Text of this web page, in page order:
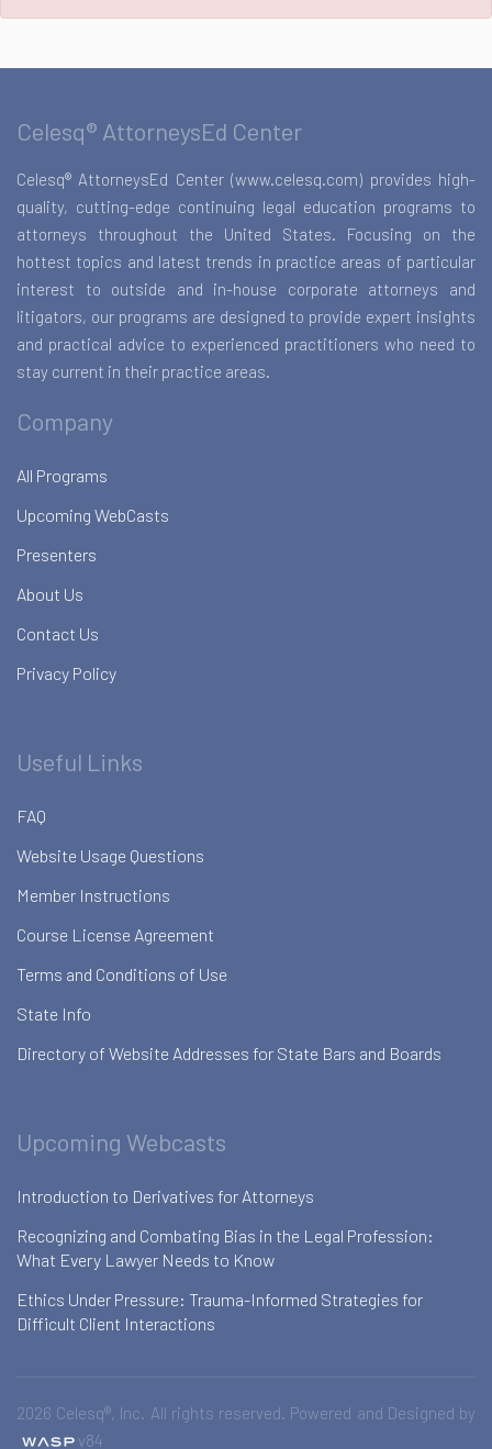
Celesq® AttorneysEd Center
Celesq® AttorneysEd Center (www.celesq.com) provides high-
quality, cutting-edge continuing legal education programs to
attorneys throughout the United States. Focusing on the
hottest topics and latest trends in practice areas of particular
interest to outside and in-house corporate attorneys and
litigators, our programs are designed to provide expert insights
and practical advice to experienced practitioners who need to
stay current in their practice areas.
Company
All Programs
Upcoming WebCasts
Presenters
About Us
Contact Us
Privacy Policy
Useful Links
FAQ
Website Usage Questions
Member Instructions
Course License Agreement
Terms and Conditions of Use
State Info
Directory of Website Addresses for State Bars and Boards
Upcoming Webcasts
Introduction to Derivatives for Attorneys
Recognizing and Combating Bias in the Legal Profession:
What Every Lawyer Needs to Know
Ethics Under Pressure: Trauma-Informed Strategies for
Difficult Client Interactions
2026 Celesq®, Inc. All rights reserved. Powered and Designed by
v84